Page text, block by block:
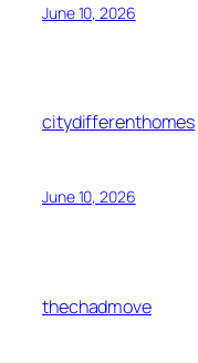
June 10, 2026
citydifferenthomes
June 10, 2026
thechadmove